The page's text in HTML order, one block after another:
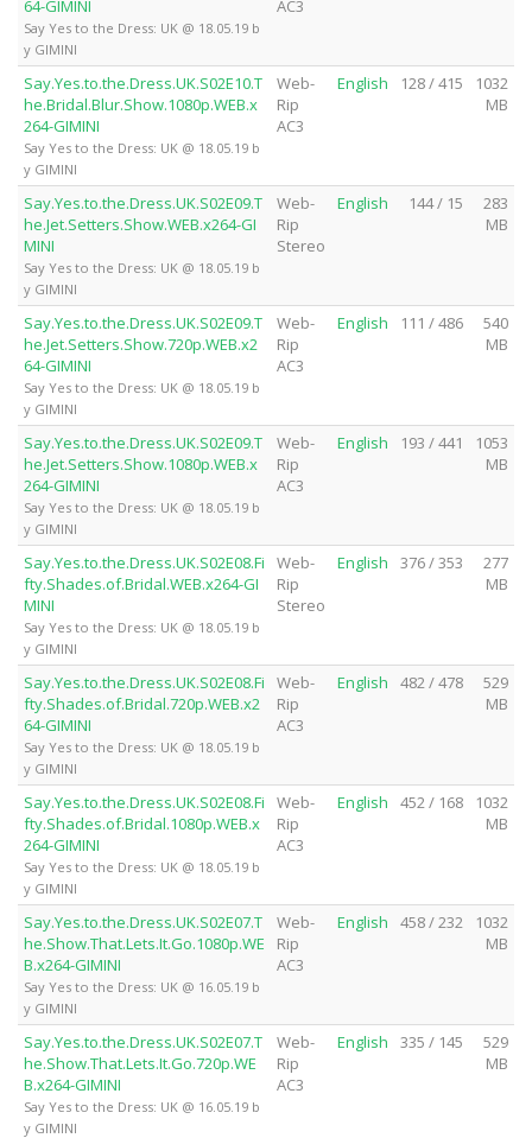
64-GIMINI
Say Yes to the Dress: UK @ 18.05.19 b
y GIMINI
AC3
Say.Yes.to.the.Dress.UK.S02E10.T
he.Bridal.Blur.Show.1080p.WEB.x
264-GIMINI
Say Yes to the Dress: UK @ 18.05.19 b
y GIMINI
Web-
Rip
AC3
English 128 / 415
1032
MB
Say.Yes.to.the.Dress.UK.S02E09.T
he.Jet.Setters.Show.WEB.x264-GI
MINI
Say Yes to the Dress: UK @ 18.05.19 b
y GIMINI
Web-
Rip
Stereo
English 144 / 15
283
MB
Say.Yes.to.the.Dress.UK.S02E09.T
he.Jet.Setters.Show.720p.WEB.x2
64-GIMINI
Say Yes to the Dress: UK @ 18.05.19 b
y GIMINI
Web-
Rip
AC3
English 111 / 486
540
MB
Say.Yes.to.the.Dress.UK.S02E09.T
he.Jet.Setters.Show.1080p.WEB.x
264-GIMINI
Say Yes to the Dress: UK @ 18.05.19 b
y GIMINI
Web-
Rip
AC3
English 193 / 441
1053
MB
Say.Yes.to.the.Dress.UK.S02E08.Fi
fty.Shades.of.Bridal.WEB.x264-GI
MINI
Say Yes to the Dress: UK @ 18.05.19 b
y GIMINI
Web-
Rip
Stereo
English 376 / 353
277
MB
Say.Yes.to.the.Dress.UK.S02E08.Fi
fty.Shades.of.Bridal.720p.WEB.x2
64-GIMINI
Say Yes to the Dress: UK @ 18.05.19 b
y GIMINI
Web-
Rip
AC3
English 482 / 478
529
MB
Say.Yes.to.the.Dress.UK.S02E08.Fi
fty.Shades.of.Bridal.1080p.WEB.x
264-GIMINI
Say Yes to the Dress: UK @ 18.05.19 b
y GIMINI
Web-
Rip
AC3
English 452 / 168
1032
MB
Say.Yes.to.the.Dress.UK.S02E07.T
he.Show.That.Lets.It.Go.1080p.WE
B.x264-GIMINI
Say Yes to the Dress: UK @ 16.05.19 b
y GIMINI
Web-
Rip
AC3
English 458 / 232
1032
MB
Say.Yes.to.the.Dress.UK.S02E07.T
he.Show.That.Lets.It.Go.720p.WE
B.x264-GIMINI
Say Yes to the Dress: UK @ 16.05.19 b
y GIMINI
Web-
Rip
AC3
English 335 / 145
529
MB